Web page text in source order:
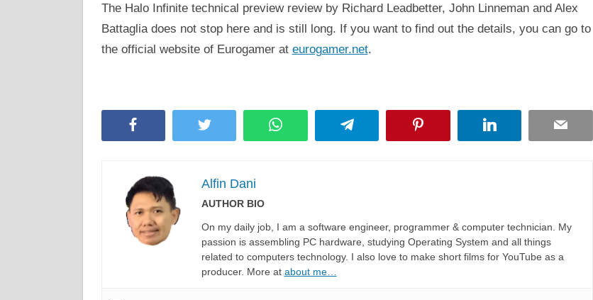
The Halo Infinite technical preview review by Richard Leadbetter, John Linneman and Alex
Battaglia does not stop here and is still long. If you want to find out the details, you can go to
the official website of Eurogamer at eurogamer.net.
Twitter WhatsApp Telegram LinkedIn Email
Alfin Dani
AUTHOR BIO
On my daily job, I am a software engineer, programmer & computer technician. My
passion is assembling PC hardware, studying Operating System and all things
related to computers technology. I also love to make short films for YouTube as a
producer. More at about me…